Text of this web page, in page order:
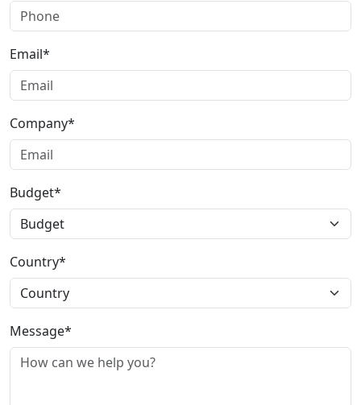
Email*
Company*
Budget*
Country*
Message*